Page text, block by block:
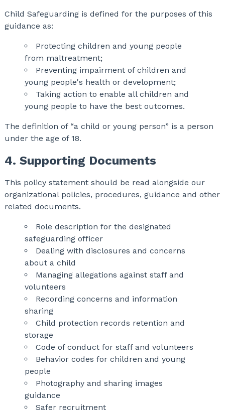
Child Safeguarding is defined for the purposes of this
guidance as:
Protecting children and young people
from maltreatment;
Preventing impairment of children and
young people's health or development;
Taking action to enable all children and
young people to have the best outcomes.
The definition of “a child or young person” is a person
under the age of 18.
4. Supporting Documents
This policy statement should be read alongside our
organizational policies, procedures, guidance and other
related documents.
Role description for the designated
safeguarding officer
Dealing with disclosures and concerns
about a child
Managing allegations against staff and
volunteers
Recording concerns and information
sharing
Child protection records retention and
storage
Code of conduct for staff and volunteers
Behavior codes for children and young
people
Photography and sharing images
guidance
Safer recruitment